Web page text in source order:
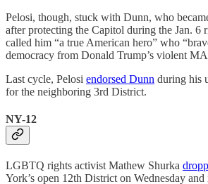
Pelosi, though, stuck with Dunn, who
after protecting the Capitol during the Jan. 6
called him “a true American hero” who
democracy from Donald Trump’s violent
Last cycle, Pelosi endorsed Dunn during his
for the neighboring 3rd District.
NY-12
LGBTQ rights activist Mathew Shurka
York’s open 12th District on Wednesday and